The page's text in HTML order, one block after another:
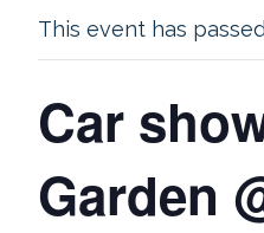
This event has
Car
Garden